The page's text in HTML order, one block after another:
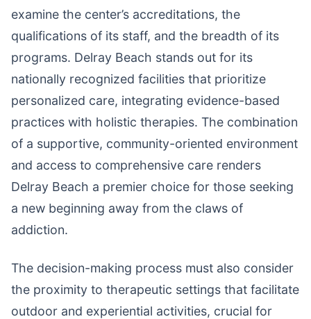
examine the center’s accreditations, the
qualifications of its staff, and the breadth of its
programs. Delray Beach stands out for its
nationally recognized facilities that prioritize
personalized care, integrating evidence-based
practices with holistic therapies. The combination
of a supportive, community-oriented environment
and access to comprehensive care renders
Delray Beach a premier choice for those seeking
a new beginning away from the claws of
addiction.
The decision-making process must also consider
the proximity to therapeutic settings that facilitate
outdoor and experiential activities, crucial for